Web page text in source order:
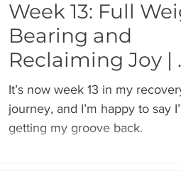
Week 13: Full
Bearing and
Reclaiming Joy |
Progress One
a Time
It’s now week 13 in my
journey, and I’m happy to say
getting my groove back.